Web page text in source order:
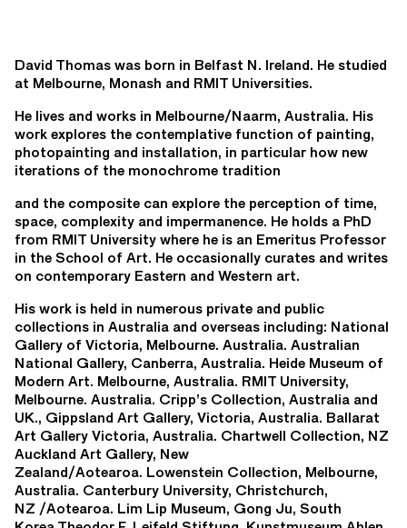
David Thomas was born in Belfast N. Ireland. He studied
at Melbourne, Monash and RMIT Universities.
He lives and works in Melbourne/Naarm, Australia. His
work explores the contemplative function of painting,
photopainting and installation, in particular how new
iterations of the monochrome tradition
and the composite can explore the perception of time,
space, complexity and impermanence. He holds a PhD
from RMIT University where he is an Emeritus Professor
in the School of Art. He occasionally curates and writes
on contemporary Eastern and Western art.
His work is held in numerous private and public
collections in Australia and overseas including: National
Gallery of Victoria, Melbourne. Australia. Australian
National Gallery, Canberra, Australia. Heide Museum of
Modern Art. Melbourne, Australia. RMIT University,
Melbourne. Australia. Cripp’s Collection, Australia and
UK., Gippsland Art Gallery, Victoria, Australia. Ballarat
Art Gallery Victoria, Australia. Chartwell Collection, NZ
Auckland Art Gallery, New
Zealand/Aotearoa. Lowenstein Collection, Melbourne,
Australia. Canterbury University, Christchurch,
NZ /Aotearoa. Lim Lip Museum, Gong Ju, South